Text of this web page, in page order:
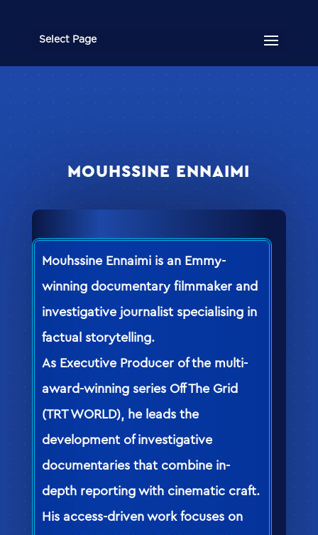
Select Page
MOUHSSINE ENNAIMI
Mouhssine Ennaimi is an Emmy-
winning documentary filmmaker and
investigative journalist specialising in
factual storytelling.
As Executive Producer of the multi-
award-winning series Off The Grid
(TRT WORLD), he leads the
development of investigative
documentaries that combine in-
depth reporting with cinematic craft.
His access-driven work focuses on